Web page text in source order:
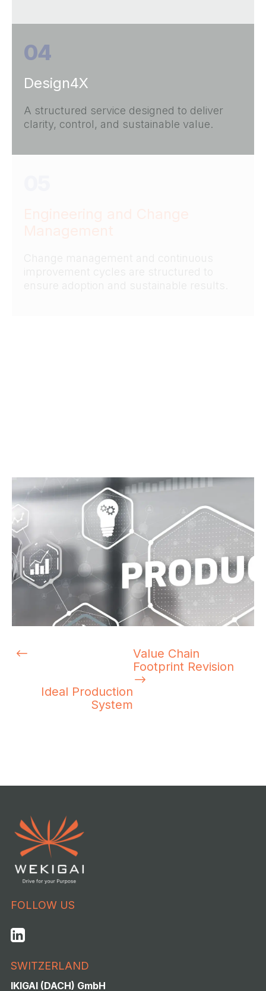
04
Design4X
A structured service designed to deliver
clarity, control, and sustainable value.
Value Chain
Footprint Revision
Ideal Production
System
FOLLOW US
SWITZERLAND
IKIGAI (DACH) GmbH